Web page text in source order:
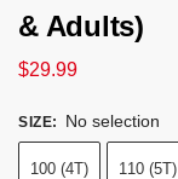
& Adults)
$29.99
SIZE: No selection
100 (4T) 110 (5T)